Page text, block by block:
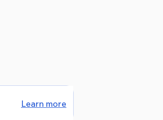
Learn more